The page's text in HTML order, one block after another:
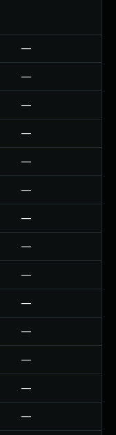
—
—
—
—
—
—
—
—
—
—
—
—
—
—